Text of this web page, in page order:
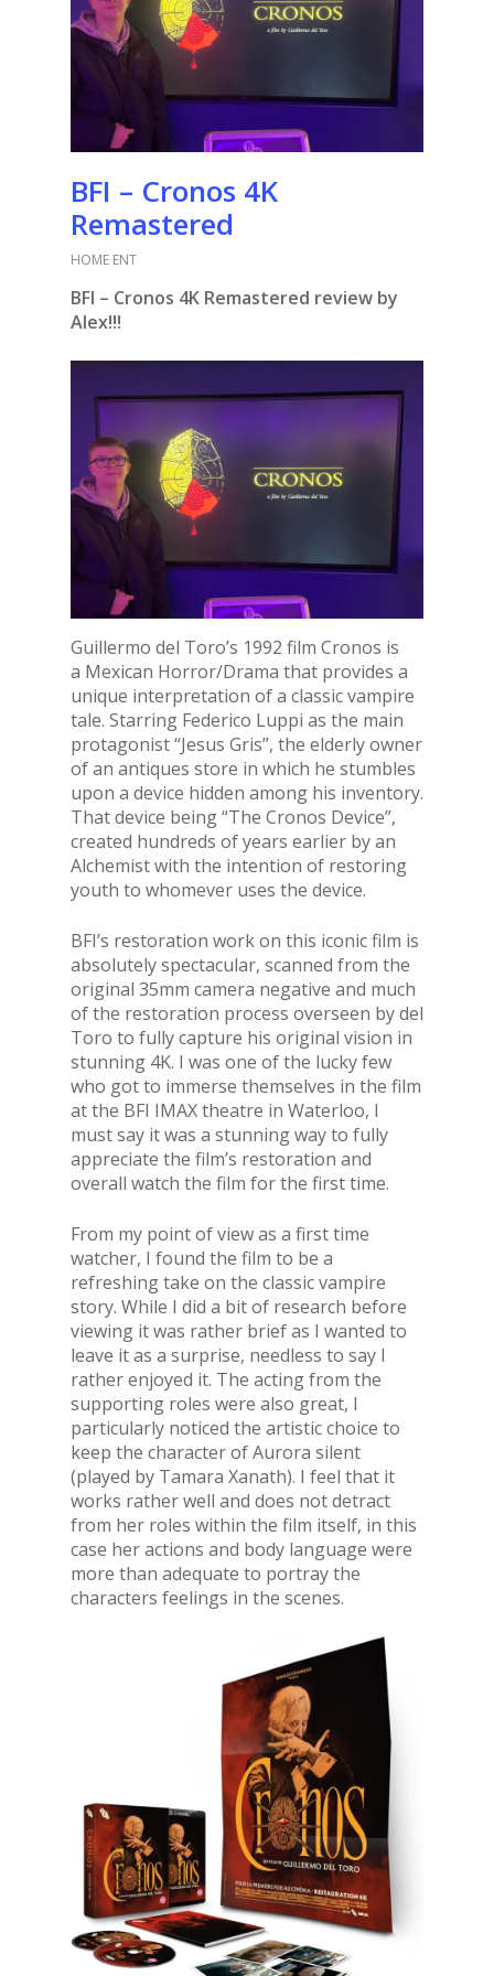
BFI – Cronos 4K
Remastered
HOME ENT
BFI – Cronos 4K Remastered review by
Alex!!!
Guillermo del Toro’s 1992 film Cronos is
a Mexican Horror/Drama that provides a
unique interpretation of a classic vampire
tale. Starring Federico Luppi as the main
protagonist “Jesus Gris”, the elderly owner
of an antiques store in which he stumbles
upon a device hidden among his inventory.
That device being “The Cronos Device”,
created hundreds of years earlier by an
Alchemist with the intention of restoring
youth to whomever uses the device.
BFI’s restoration work on this iconic film is
absolutely spectacular, scanned from the
original 35mm camera negative and much
of the restoration process overseen by del
Toro to fully capture his original vision in
stunning 4K. I was one of the lucky few
who got to immerse themselves in the film
at the BFI IMAX theatre in Waterloo, I
must say it was a stunning way to fully
appreciate the film’s restoration and
overall watch the film for the first time.
From my point of view as a first time
watcher, I found the film to be a
refreshing take on the classic vampire
story. While I did a bit of research before
viewing it was rather brief as I wanted to
leave it as a surprise, needless to say I
rather enjoyed it. The acting from the
supporting roles were also great, I
particularly noticed the artistic choice to
keep the character of Aurora silent
(played by Tamara Xanath). I feel that it
works rather well and does not detract
from her roles within the film itself, in this
case her actions and body language were
more than adequate to portray the
characters feelings in the scenes.